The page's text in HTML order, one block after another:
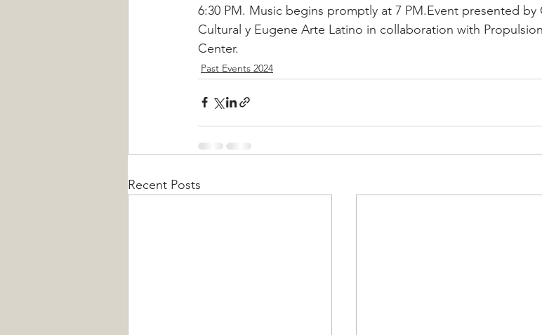
6:30 PM. Music begins promptly at 7 PM.Event presented by
Cultural y Eugene Arte Latino in collaboration with
Center.
Past Events 2024
Recent Posts